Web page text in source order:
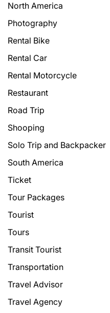
North America
Photography
Rental Bike
Rental Car
Rental Motorcycle
Restaurant
Road Trip
Shooping
Solo Trip and Backpacker
South America
Ticket
Tour Packages
Tourist
Tours
Transit Tourist
Transportation
Travel Advisor
Travel Agency